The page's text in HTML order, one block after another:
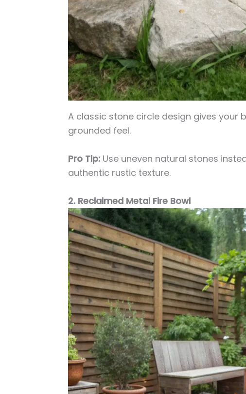
A classic stone circle design gives your
grounded feel.
Pro Tip: Use uneven natural stones
authentic rustic texture.
2. Reclaimed Metal Fire Bowl